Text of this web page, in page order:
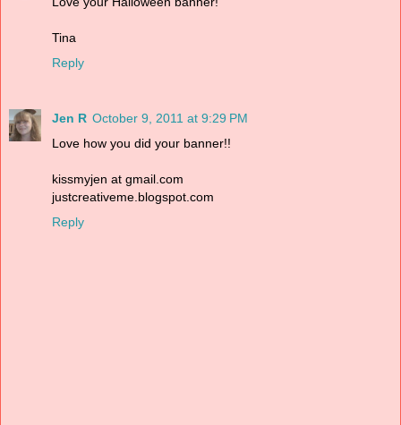
Tina
Reply
Jen R October 9, 2011 at 9:29 PM
Love how you did your banner!!
kissmyjen at gmail.com
justcreativeme.blogspot.com
Reply